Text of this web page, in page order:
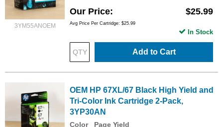
3YM55ANOEM
Our Price $25.99
Avg Price Per Cartridge: $25.99
Add to Cart
In Stock
OEM HP 67XL/67 Black High Yield and
Tri-Color Ink Cartridge 2-Pack,
3YP30AN
Color
Page Yield